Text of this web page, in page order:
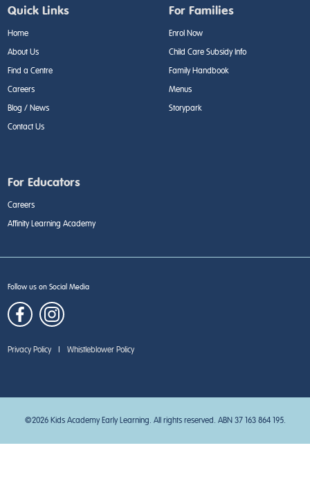
Quick Links
Home
About Us
Find a Centre
Careers
Blog / News
Contact Us
For Families
Enrol Now
Child Care Subsidy Info
Family Handbook
Menus
Storypark
For Educators
Careers
Affinity Learning Academy
Follow us on Social Media
Privacy Policy Whistleblower Policy
©2026 Kids Academy Early Learning. All rights reserved. ABN 37 163 864 195.